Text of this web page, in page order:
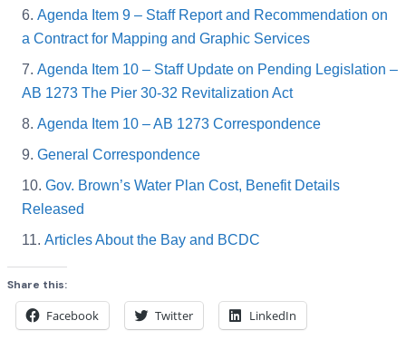
Agenda Item 9 – Staff Report and Recommendation on
a Contract for Mapping and Graphic Services
Agenda Item 10 – Staff Update on Pending Legislation –
AB 1273 The Pier 30-32 Revitalization Act
Agenda Item 10 – AB 1273 Correspondence
General Correspondence
Gov. Brown’s Water Plan Cost, Benefit Details
Released
Articles About the Bay and BCDC
Share this:
Facebook Twitter LinkedIn